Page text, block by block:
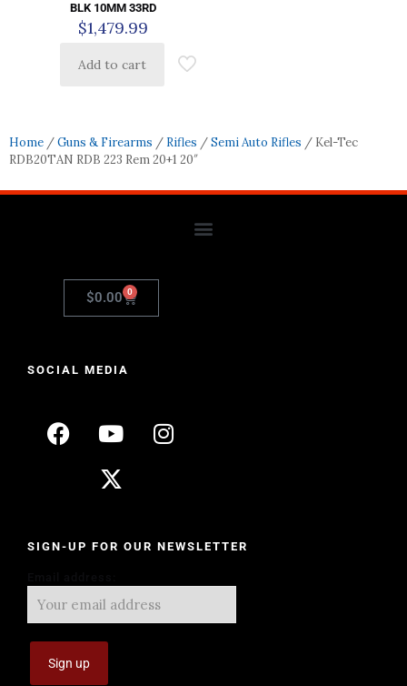
BLK 10MM 33RD
$1,479.99
Add to cart
Home /Guns & Firearms / Rifles /Semi Auto Rifles / Kel-Tec
RDB20TAN RDB 223 Rem 20+1 20″
$0.00 0
SOCIAL MEDIA
SIGN-UP FOR OUR NEWSLETTER